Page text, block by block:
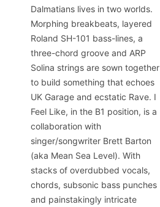
Dalmatians lives in two worlds.
Morphing breakbeats, layered
Roland SH-101 bass-lines, a
three-chord groove and ARP
Solina strings are sown together
to build something that echoes
UK Garage and ecstatic Rave. I
Feel Like, in the B1 position, is a
collaboration with
singer/songwriter Brett Barton
(aka Mean Sea Level). With
stacks of overdubbed vocals,
chords, subsonic bass punches
and painstakingly intricate